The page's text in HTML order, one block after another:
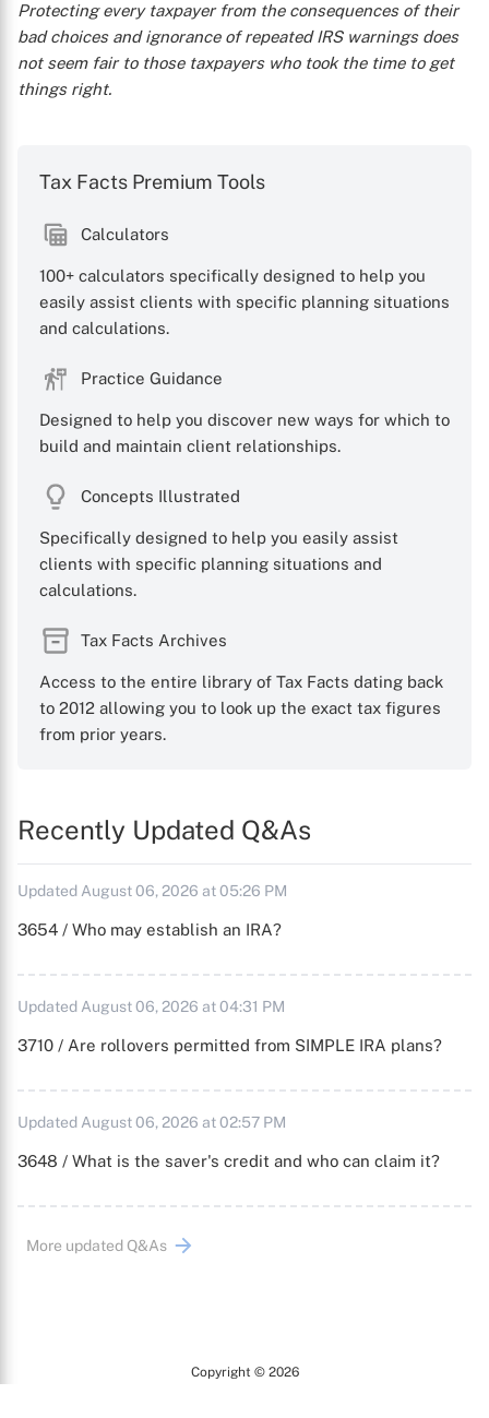
Protecting every taxpayer from the consequences of their
bad choices and ignorance of repeated IRS warnings does
not seem fair to those taxpayers who took the time to get
things right.
Tax Facts Premium Tools
Calculators
100+ calculators specifically designed to help you
easily assist clients with specific planning situations
and calculations.
Practice Guidance
Designed to help you discover new ways for which to
build and maintain client relationships.
Concepts Illustrated
Specifically designed to help you easily assist
clients with specific planning situations and
calculations.
Tax Facts Archives
Access to the entire library of Tax Facts dating back
to 2012 allowing you to look up the exact tax figures
from prior years.
Recently Updated Q&As
Updated August 06, 2026 at 05:26 PM
3654 / Who may establish an IRA?
Updated August 06, 2026 at 04:31 PM
3710 / Are rollovers permitted from SIMPLE IRA plans?
Updated August 06, 2026 at 02:57 PM
3648 / What is the saver's credit and who can claim it?
More updated Q&As
Copyright © 2026